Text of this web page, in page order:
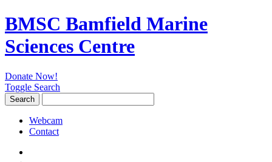
BMSC Bamfield Marine
Sciences Centre
Donate Now!
Toggle Search
Search
for:
Webcam
Contact